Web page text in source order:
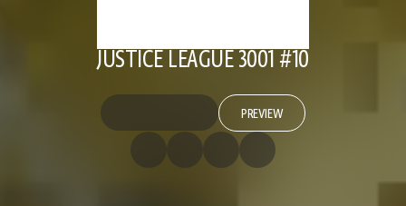
JUSTICE LEAGUE 3001 #10
PREVIEW